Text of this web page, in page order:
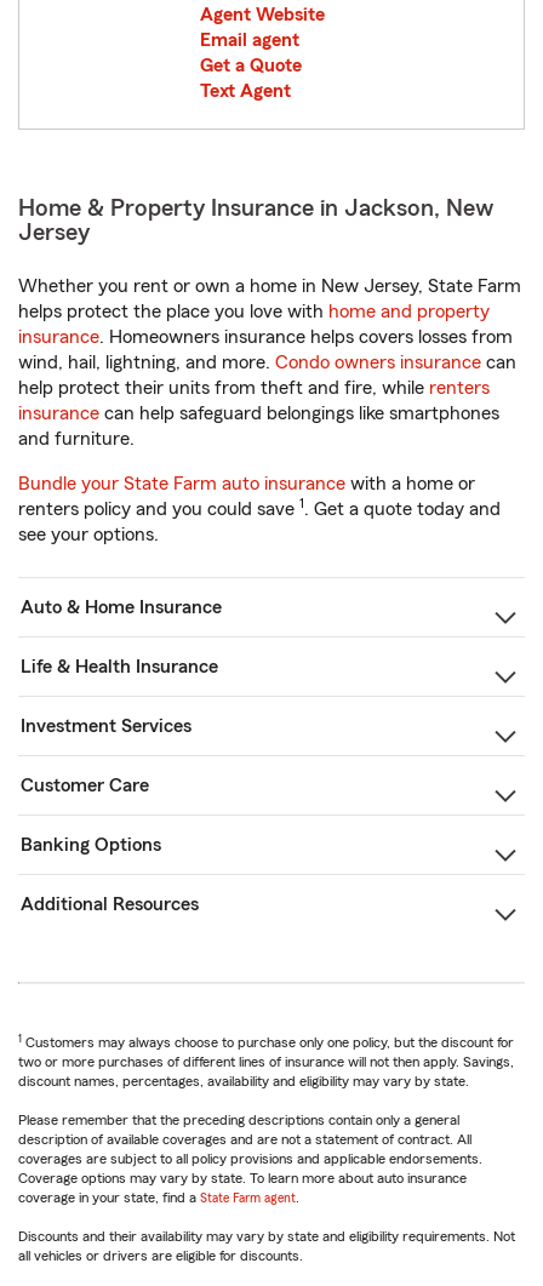
Agent Website
Email agent
Get a Quote
Text Agent
Home & Property Insurance in Jackson, New
Jersey
Whether you rent or own a home in New Jersey, State Farm
helps protect the place you love with home and property
insurance. Homeowners insurance helps covers losses from
wind, hail, lightning, and more. Condo owners insurance can
help protect their units from theft and fire, while renters
insurance can help safeguard belongings like smartphones
and furniture.
Bundle your State Farm auto insurance with a home or
renters policy and you could save 1. Get a quote today and
see your options.
Auto & Home Insurance
Life & Health Insurance
Investment Services
Customer Care
Banking Options
Additional Resources
1 Customers may always choose to purchase only one policy, but the discount for
two or more purchases of different lines of insurance will not then apply. Savings,
discount names, percentages, availability and eligibility may vary by state.
Please remember that the preceding descriptions contain only a general
description of available coverages and are not a statement of contract. All
coverages are subject to all policy provisions and applicable endorsements.
Coverage options may vary by state. To learn more about auto insurance
coverage in your state, find a State Farm agent
Discounts and their availability may vary by state and eligibility requirements. Not
all vehicles or drivers are eligible for discounts.